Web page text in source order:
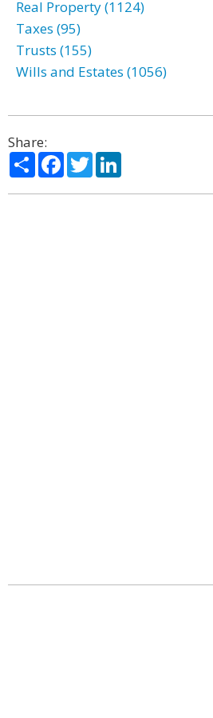
Real Property (1124)
Taxes (95)
Trusts (155)
Wills and Estates (1056)
Share:
ShareFacebook
Twitter